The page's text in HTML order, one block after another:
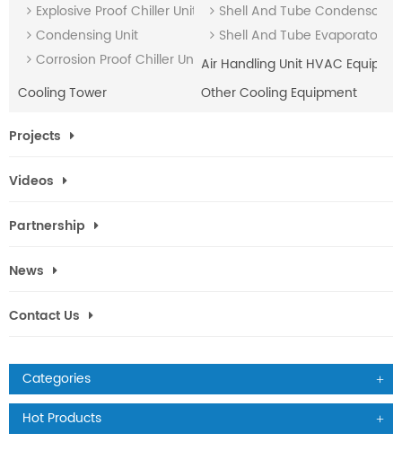
Explosive Proof Chiller Unit
Condensing Unit
Corrosion Proof Chiller Unit
Shell And Tube Condensor
Shell And Tube Evaporator
Air Handling Unit HVAC
Cooling Tower
Other Cooling Equipment
Projects
Videos
Partnership
News
Contact Us
Categories
Hot Products